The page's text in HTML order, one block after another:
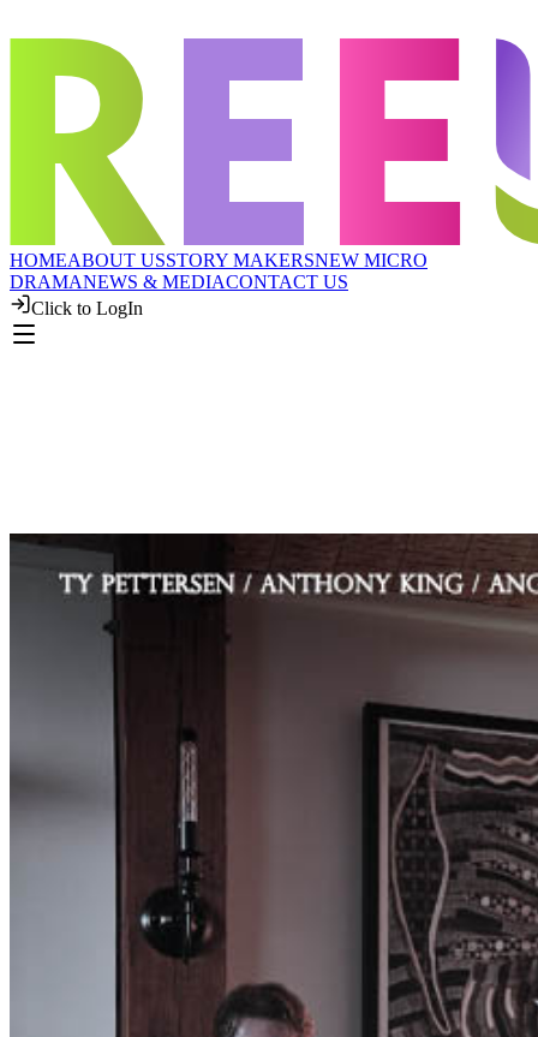
HOMEABOUT USSTORY MAKERSNEW MICRO
DRAMANEWS & MEDIACONTACT US
Click to LogIn